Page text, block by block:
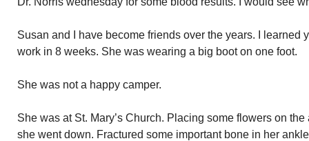
Susan and I have become friends over the years. I learned
work in 8 weeks. She was wearing a big boot on one foot.
She was not a happy camper.
She was at St. Mary’s Church. Placing some flowers on
she went down. Fractured some important bone in her